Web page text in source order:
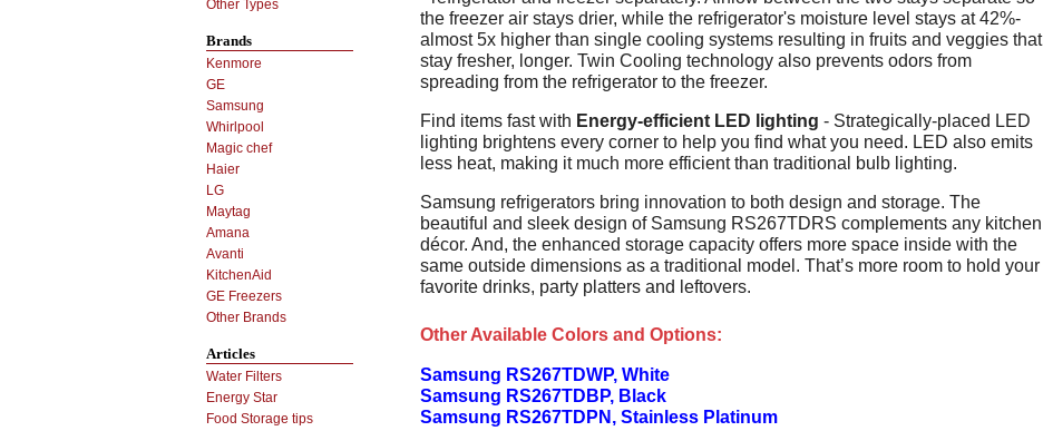
the freezer air stays drier, while the refrigerator's moisture level stays at 42%-
almost 5x higher than single cooling systems resulting in fruits and veggies that
stay fresher, longer. Twin Cooling technology also prevents odors from
spreading from the refrigerator to the freezer.
Find items fast with Energy-efficient LED lighting - Strategically-placed LED
lighting brightens every corner to help you find what you need. LED also emits
less heat, making it much more efficient than traditional bulb lighting.
Samsung refrigerators bring innovation to both design and storage. The
beautiful and sleek design of Samsung RS267TDRS complements any kitchen
décor. And, the enhanced storage capacity offers more space inside with the
same outside dimensions as a traditional model. That’s more room to hold your
favorite drinks, party platters and leftovers.
Other Available Colors and Options:
Samsung RS267TDWP, White
Samsung RS267TDBP, Black
Samsung RS267TDPN, Stainless Platinum
Other Types
Brands
Kenmore
GE
Samsung
Whirlpool
Magic chef
Haier
LG
Maytag
Amana
Avanti
KitchenAid
GE Freezers
Other Brands
Articles
Water Filters
Energy Star
Food Storage tips